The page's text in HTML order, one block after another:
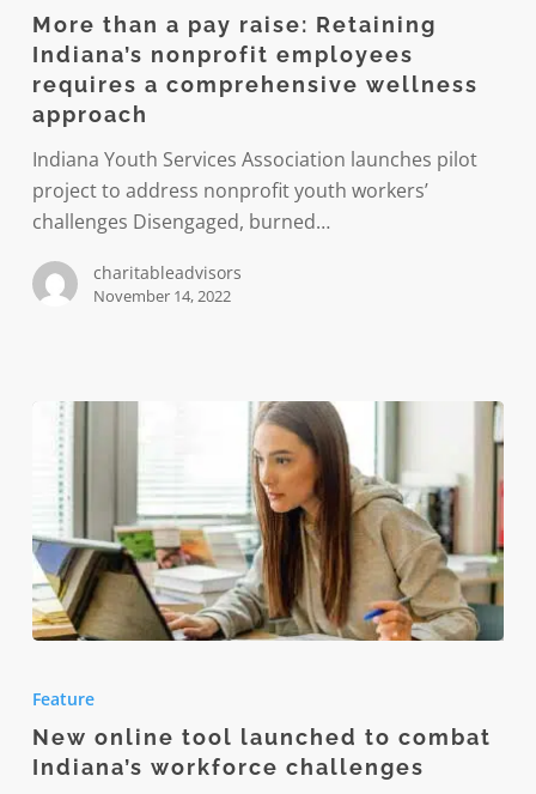
pay
raise:
Retaining
Indiana’s
nonprofit
employees
requires
comprehensive
More than a pay raise: Retaining
Indiana’s nonprofit employees
requires a comprehensive wellness
approach
Indiana Youth Services Association launches pilot
project to address nonprofit youth workers’
challenges Disengaged, burned…
charitableadvisors
November 14, 2022
launched
to
Feature
New online tool launched to combat
Indiana’s workforce challenges